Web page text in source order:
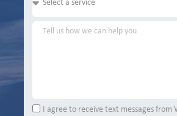
I agree to receive text messages from